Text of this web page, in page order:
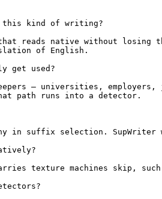
this kind of writing?
reads native without losing
of English.
get used?
— universities,
path runs into a detector.
in suffix selection. SupWriter
texture machines skip,